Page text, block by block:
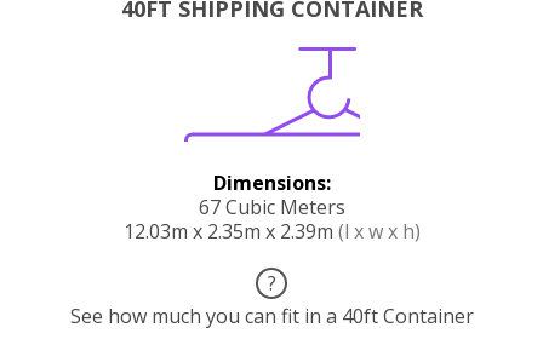
40FT SHIPPING CONTAINER
Dimensions:
67 Cubic Meters
12.03m x 2.35m x 2.39m (l x w x h)
?
See how much you can fit in a 40ft Container